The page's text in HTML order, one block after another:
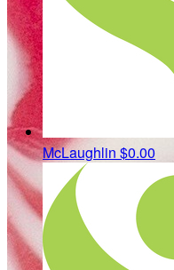
McLaughlin $0.00